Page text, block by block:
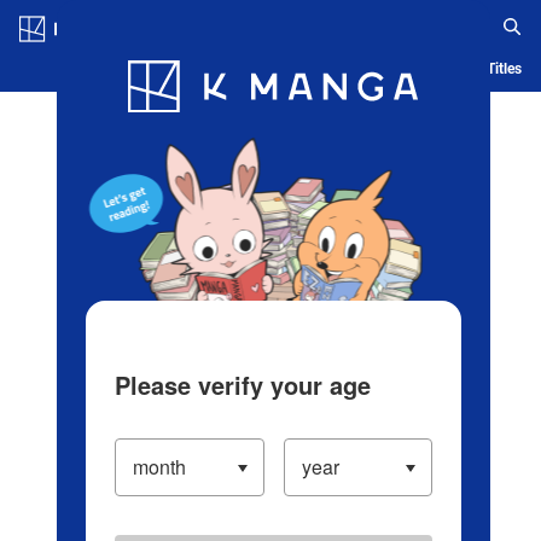
Blog App Ranking History Serialized Titles
Please verify your age